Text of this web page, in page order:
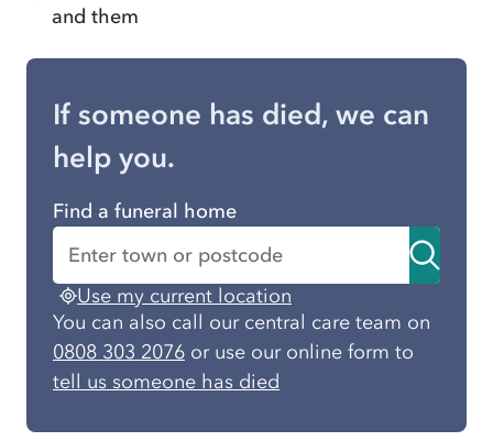
and them
If someone has died, we can
help you.
Find a funeral home
Use my current location
You can also call our central care team on
0808 303 2076 or use our online form to
tell us someone has died